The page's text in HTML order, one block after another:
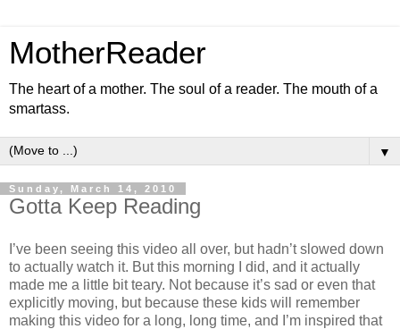
MotherReader
The heart of a mother. The soul of a reader. The mouth of a
smartass.
▼
Sunday, March 14, 2010
Gotta Keep Reading
I’ve been seeing this video all over, but hadn’t slowed down
to actually watch it. But this morning I did, and it actually
made me a little bit teary. Not because it’s sad or even that
explicitly moving, but because these kids will remember
making this video for a long, long time, and I’m inspired that